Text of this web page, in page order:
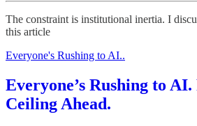
The constraint is institutional inertia. I
this article
Everyone's Rushing to AI..
Everyone’s Rushing to AI.
Ceiling Ahead.